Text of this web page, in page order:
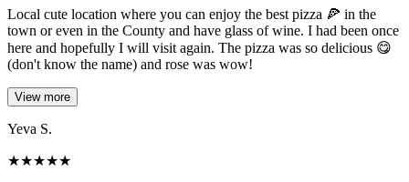
Local cute location where you can enjoy the best pizza 🍕 in the
town or even in the County and have glass of wine. I had been once
here and hopefully I will visit again. The pizza was so delicious 😋
(don't know the name) and rose was wow!
View more
Yeva S.
★★★★★